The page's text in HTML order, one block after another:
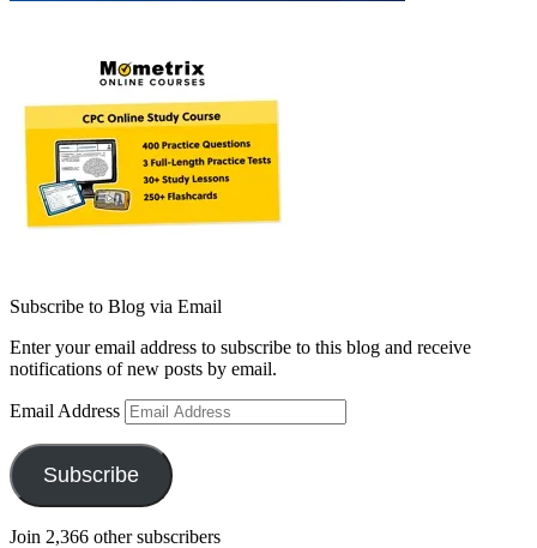
Subscribe to Blog via Email
Enter your email address to subscribe to this blog and receive
notifications of new posts by email.
Email Address
Subscribe
Join 2,366 other subscribers